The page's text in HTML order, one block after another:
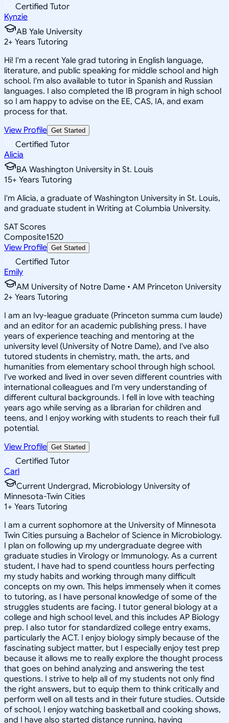
Certified Tutor
Kynzie
AB Yale University
2+ Years Tutoring
Hi! I'm a recent Yale grad tutoring in English language,
literature, and public speaking for middle school and high
school. I'm also available to tutor in Spanish and Russian
languages. I also completed the IB program in high school
so I am happy to advise on the EE, CAS, IA, and exam
process for that.
View Profile Get Started
Certified Tutor
Alicia
BA Washington University in St. Louis
15+ Years Tutoring
I'm Alicia, a graduate of Washington University in St. Louis,
and graduate student in Writing at Columbia University.
SAT Scores
Composite1520
View Profile Get Started
Certified Tutor
Emily
AM University of Notre Dame • AM Princeton University
2+ Years Tutoring
I am an Ivy-league graduate (Princeton summa cum laude)
and an editor for an academic publishing press. I have
years of experience teaching and mentoring at the
university level (University of Notre Dame), and I've also
tutored students in chemistry, math, the arts, and
humanities from elementary school through high school.
I've worked and lived in over seven different countries with
international colleagues and I'm very understanding of
different cultural backgrounds. I fell in love with teaching
years ago while serving as a librarian for children and
teens, and I enjoy working with students to reach their full
potential.
View Profile Get Started
Certified Tutor
Carl
Current Undergrad, Microbiology University of
Minnesota-Twin Cities
1+ Years Tutoring
I am a current sophomore at the University of Minnesota
Twin Cities pursuing a Bachelor of Science in Microbiology.
I plan on following up my undergraduate degree with
graduate studies in Virology or Immunology. As a current
student, I have had to spend countless hours perfecting
my study habits and working through many difficult
concepts on my own. This helps immensely when it comes
to tutoring, as I have personal knowledge of some of the
struggles students are facing. I tutor general biology at a
college and high school level, and this includes AP Biology
prep. I also tutor for standardized college entry exams,
particularly the ACT. I enjoy biology simply because of the
fascinating subject matter, but I especially enjoy test prep
because it allows me to really explore the thought process
that goes on behind analyzing and answering the test
questions. I strive to help all of my students not only find
the right answers, but to equip them to think critically and
perform well on all tests and in their future studies. Outside
of school, I enjoy watching basketball and cooking shows,
and I have also started distance running, having